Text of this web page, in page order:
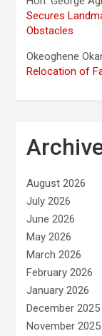
Secures
Obstacles
Okeoghene
Relocation of
August 2026
July 2026
June 2026
May 2026
March 2026
February 2026
January 2026
December 2025
November 2025